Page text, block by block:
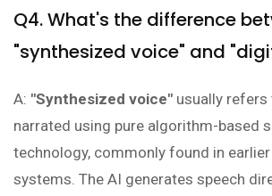
Q4. What's the difference
"synthesized voice" and
A: "Synthesized voice" usually refers
narrated using pure algorithm-based
technology, commonly found in
systems. The AI generates speech